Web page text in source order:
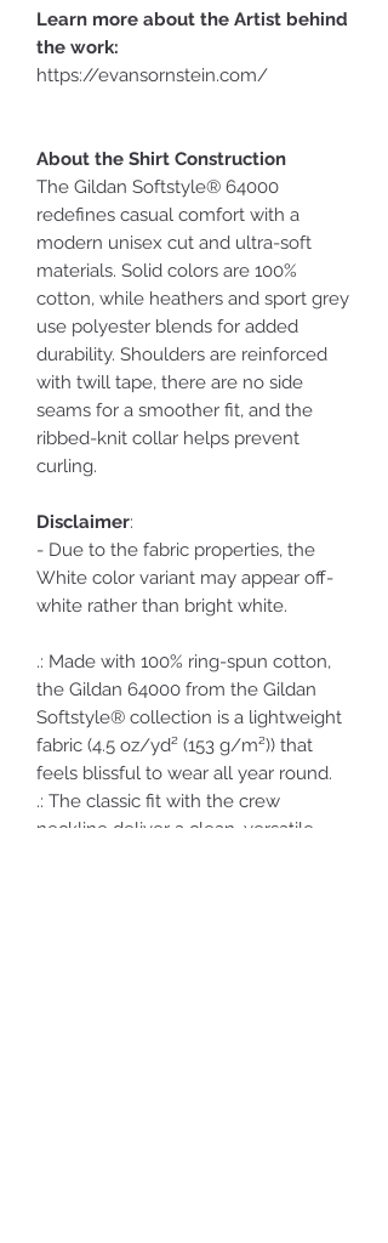
Learn more about the Artist behind
the work:
https://evansornstein.com/
About the Shirt Construction
The Gildan Softstyle® 64000
redefines casual comfort with a
modern unisex cut and ultra-soft
materials. Solid colors are 100%
cotton, while heathers and sport grey
use polyester blends for added
durability. Shoulders are reinforced
with twill tape, there are no side
seams for a smoother fit, and the
ribbed-knit collar helps prevent
curling.
Disclaimer:
- Due to the fabric properties, the
White color variant may appear off-
white rather than bright white.
.: Made with 100% ring-spun cotton,
the Gildan 64000 from the Gildan
Softstyle® collection is a lightweight
fabric (4.5 oz/yd² (153 g/m²)) that
feels blissful to wear all year round.
.: The classic fit with the crew
neckline deliver a clean, versatile